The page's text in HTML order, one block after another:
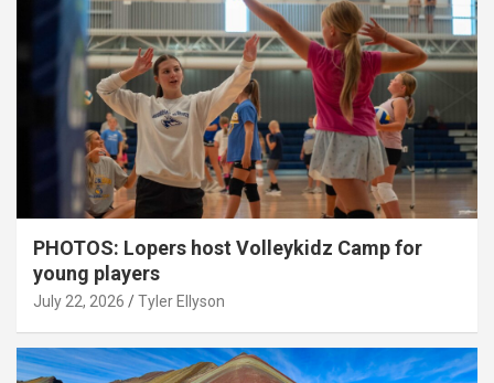
PHOTOS: Lopers host Volleykidz Camp for
young players
July 22, 2026 Tyler Ellyson